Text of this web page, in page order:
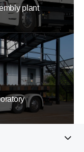
plant